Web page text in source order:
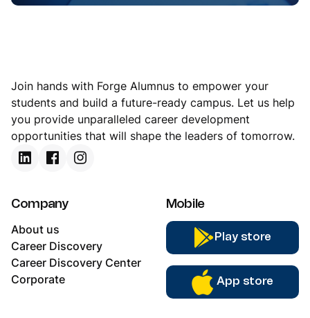
Join hands with Forge Alumnus to empower your
students and build a future-ready campus. Let us help
you provide unparalleled career development
opportunities that will shape the leaders of tomorrow.
Company
About us
Career Discovery
Career Discovery Center
Corporate
Mobile
Play store
App store